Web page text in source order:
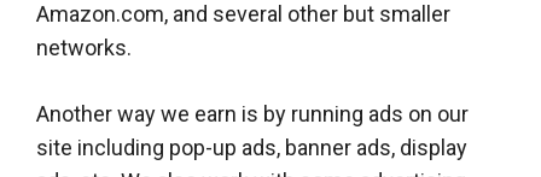
Amazon.com, and several other but smaller
networks.
Another way we earn is by running ads on our
site including pop-up ads, banner ads, display